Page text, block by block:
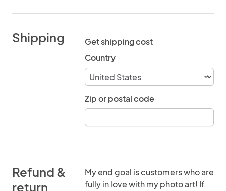
Shipping
Get shipping cost
Country
Zip or postal code
Refund &
return
My end goal is customers who are
fully in love with my photo art! If